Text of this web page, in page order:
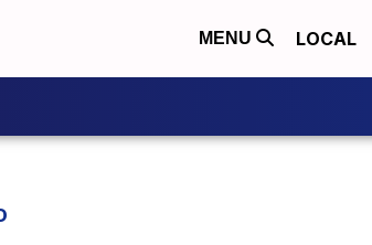
MENU LOCAL